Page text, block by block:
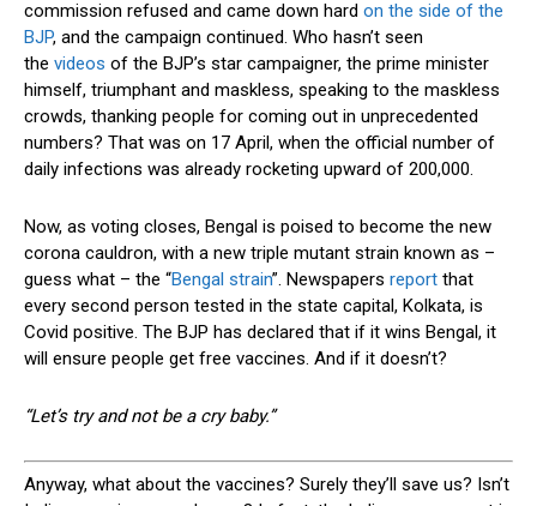
commission refused and came down hard on the side of the
BJP, and the campaign continued. Who hasn’t seen
the videos of the BJP’s star campaigner, the prime minister
himself, triumphant and maskless, speaking to the maskless
crowds, thanking people for coming out in unprecedented
numbers? That was on 17 April, when the official number of
daily infections was already rocketing upward of 200,000.
Now, as voting closes, Bengal is poised to become the new
corona cauldron, with a new triple mutant strain known as –
guess what – the “Bengal strain”. Newspapers report that
every second person tested in the state capital, Kolkata, is
Covid positive. The BJP has declared that if it wins Bengal, it
will ensure people get free vaccines. And if it doesn’t?
“Let’s tryandnot be a cry baby.”
Anyway, what about the vaccines? Surely they’ll save us? Isn’t